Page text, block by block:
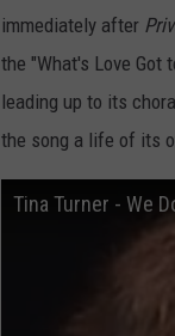
immediately after
the "What's Love Got
leading up to its
the song a life of its
Tina Turner - We